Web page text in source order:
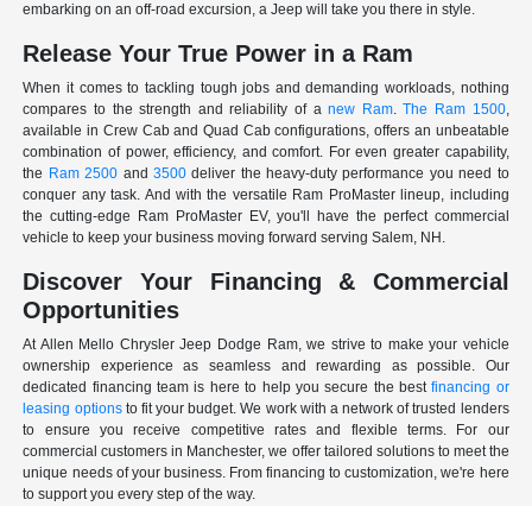
embarking on an off-road excursion, a Jeep will take you there in style.
Release Your True Power in a Ram
When it comes to tackling tough jobs and demanding workloads, nothing
compares to the strength and reliability of anew Ram.The Ram 1500,
available in Crew Cab and Quad Cab configurations, offers an unbeatable
combination of power, efficiency, and comfort. For even greater capability,
the Ram 2500 and 3500deliver the heavy-duty performance you need to
conquer any task. And with the versatile Ram ProMaster lineup, including
the cutting-edge Ram ProMaster EV, you'll have the perfect commercial
vehicle to keep your business moving forward serving Salem, NH.
Discover Your Financing & Commercial
Opportunities
At Allen Mello Chrysler Jeep Dodge Ram, we strive to make your vehicle
ownership experience as seamless and rewarding as possible. Our
dedicated financing team is here to help you secure the bestfinancing or
leasing optionsto fit your budget. We work with a network of trusted lenders
to ensure you receive competitive rates and flexible terms. For our
commercial customers in Manchester, we offer tailored solutions to meet the
unique needs of your business. From financing to customization, we're here
to support you every step of the way.